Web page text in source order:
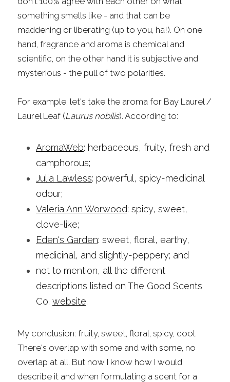
something smells like - and that can be
maddening or liberating (up to you, ha!). On one
hand, fragrance and aroma is chemical and
scientific, on the other hand it is subjective and
mysterious - the pull of two polarities.
For example, let's take the aroma for Bay Laurel /
Laurel Leaf (Laurus nobilis). According to:
AromaWeb: herbaceous, fruity, fresh and
camphorous;
Julia Lawless: powerful, spicy-medicinal
odour;
Valeria Ann Worwood: spicy, sweet,
clove-like;
Eden's Garden: sweet, floral, earthy,
medicinal, and slightly-peppery; and
not to mention, all the different
descriptions listed on The Good Scents
Co. website.
My conclusion: fruity, sweet, floral, spicy, cool.
There's overlap with some and with some, no
overlap at all. But now I know how I would
describe it and when formulating a scent for a